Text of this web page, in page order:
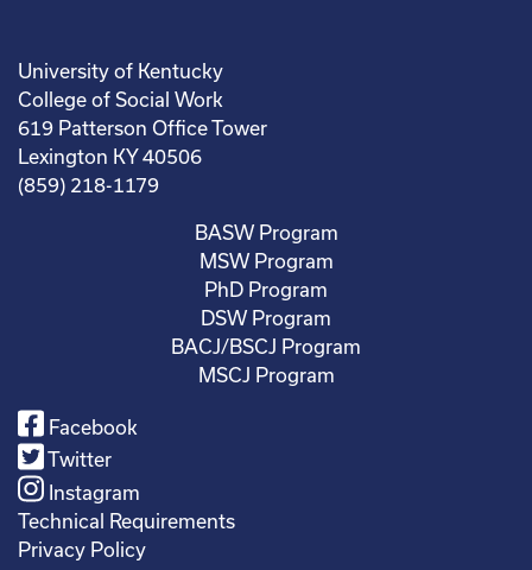
University of Kentucky
College of Social Work
619 Patterson Office Tower
Lexington KY 40506
(859) 218-1179
BASW Program
MSW Program
PhD Program
DSW Program
BACJ/BSCJ Program
MSCJ Program
Facebook
Twitter
Instagram
Technical Requirements
Privacy Policy